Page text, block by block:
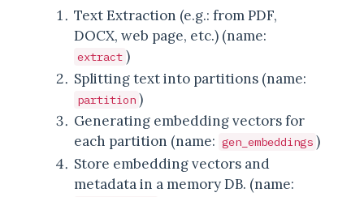
Text Extraction (e.g.: from PDF,
DOCX, web page, etc.) (name:
extract )
Splitting text into partitions (name:
partition )
Generating embedding vectors for
each partition (name: gen_embeddings )
Store embedding vectors and
metadata in a memory DB. (name: